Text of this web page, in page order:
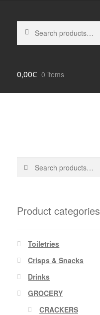
for:
0,00€ 0 items
Search
Search
Product categories
Toiletries
Crisps & Snacks
Drinks
GROCERY
CRACKERS